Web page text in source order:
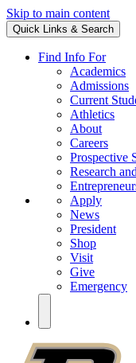
Skip to main content
Quick Links & Search
Find Info For
Academics
Admissions
Current
Athletics
About
Careers
Prospective
Research
Apply
News
President
Shop
Visit
Give
Emergency